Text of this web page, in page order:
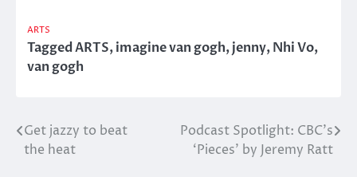
ARTS
TaggedARTS,imagine van gogh,jenny,Nhi Vo,
van gogh
Post
Get jazzy to beat
the heat
Podcast Spotlight: CBC’s
‘Pieces’ by Jeremy Ratt